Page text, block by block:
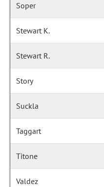
Soper
Stewart K.
Stewart R.
Story
Suckla
Taggart
Titone
Valdez